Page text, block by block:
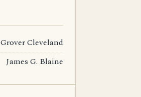
Grover Cleveland
James G. Blaine